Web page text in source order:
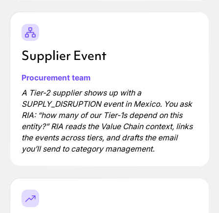
Supplier Event
Procurement team
A Tier-2 supplier shows up with a
SUPPLY_DISRUPTION event in Mexico. You ask
RIA: “how many of our Tier-1s depend on this
entity?” RIA reads the Value Chain context, links
the events across tiers, and drafts the email
you’ll send to category management.